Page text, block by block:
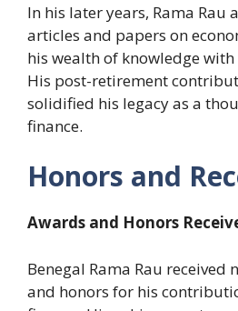
In his later years, Rama Rau
articles and papers on
his wealth of knowledge
His post-retirement
solidified his legacy as a
finance.
Honors and
Awards and Honors
Benegal Rama Rau received
and honors for his